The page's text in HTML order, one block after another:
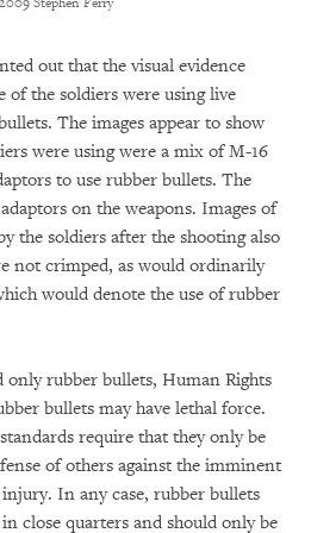
out that the visual evidence
of the soldiers were using live
The images appear to show
were using were a mix of M-16
to use rubber bullets. The
on the weapons. Images of
the soldiers after the shooting also
not crimped, as would ordinarily
would denote the use of rubber
only rubber bullets, Human Rights
bullets may have lethal force.
require that they only be
of others against the imminent
In any case, rubber bullets
close quarters and should only be